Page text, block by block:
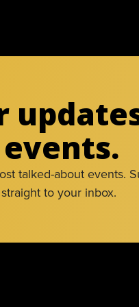
talked-about events.
to your inbox.